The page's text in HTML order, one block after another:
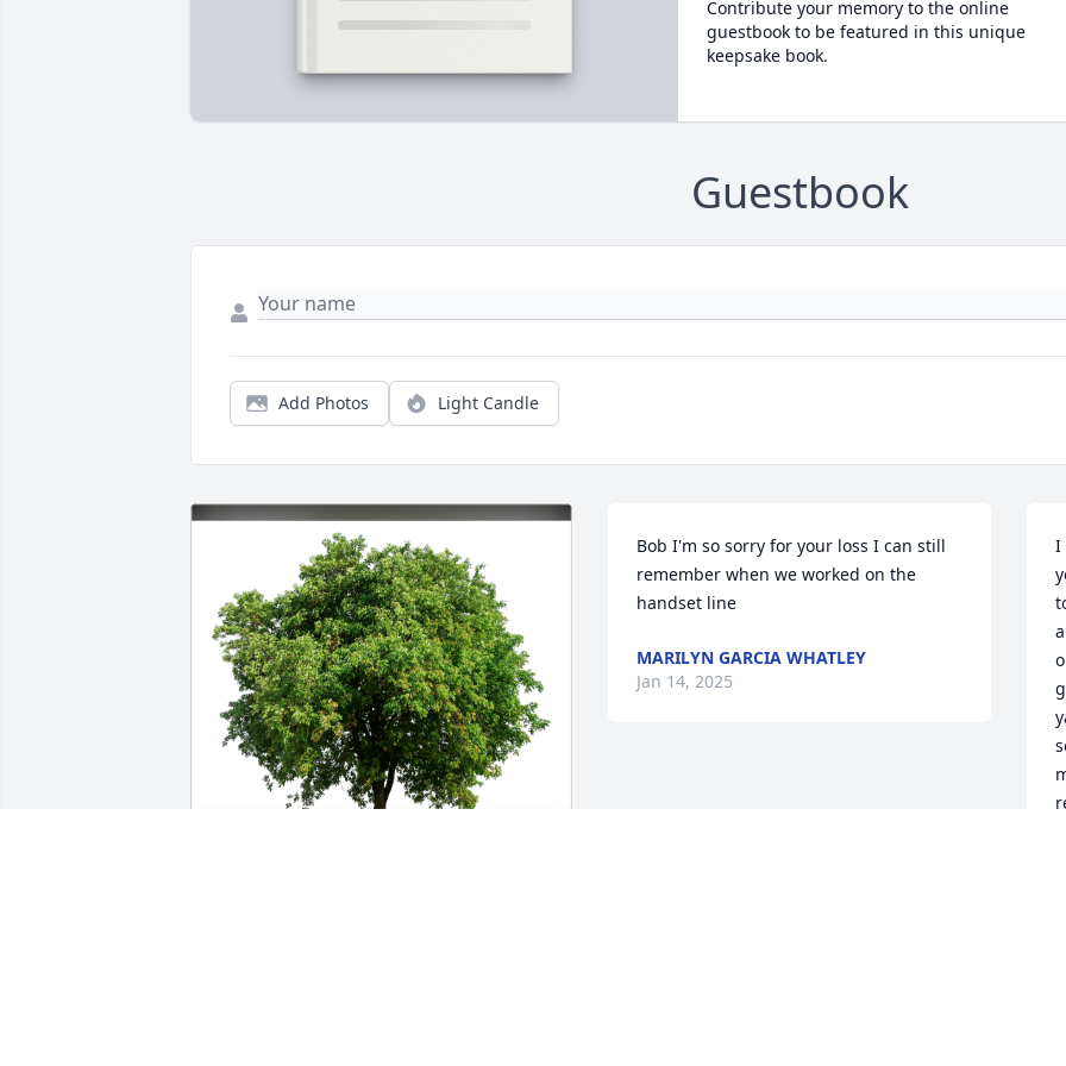
Contribute your memory to the online
guestbook to be featured in this unique
keepsake book.
Guestbook
Add Photos Light Candle
Bob I'm so sorry for your loss I can still
remember when we worked on the
handset line
MARILYN GARCIA WHATLEY
Jan 14, 2025
I